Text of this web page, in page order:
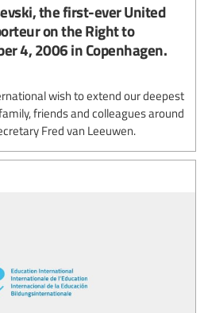
the first-ever United
on the Right to
4, 2006 in Copenhagen.
wish to extend our deepest
friends and colleagues around
Fred van Leeuwen.